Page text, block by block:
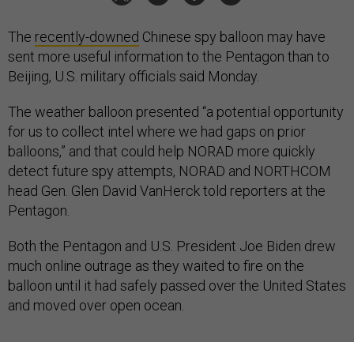
The recently-downed Chinese spy balloon may have
sent more useful information to the Pentagon than to
Beijing, U.S. military officials said Monday.
The weather balloon presented “a potential opportunity
for us to collect intel where we had gaps on prior
balloons,” and that could help NORAD more quickly
detect future spy attempts, NORAD and NORTHCOM
head Gen. Glen David VanHerck told reporters at the
Pentagon.
Both the Pentagon and U.S. President Joe Biden drew
much online outrage as they waited to fire on the
balloon until it had safely passed over the United States
and moved over open ocean.